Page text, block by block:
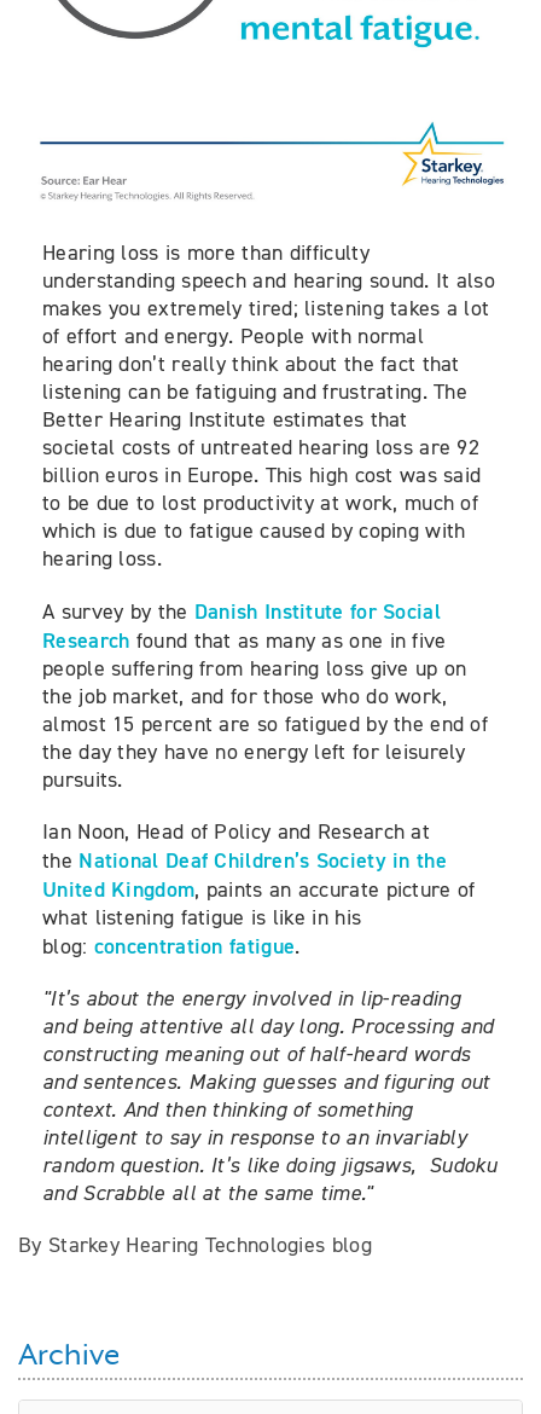
Hearing loss is more than difficulty
understanding speech and hearing sound. It also
makes you extremely tired; listening takes a lot
of effort and energy. People with normal
hearing don’t really think about the fact that
listening can be fatiguing and frustrating. The
Better Hearing Institute estimates that
societal costs of untreated hearing loss are 92
billion euros in Europe. This high cost was said
to be due to lost productivity at work, much of
which is due to fatigue caused by coping with
hearing loss.
A survey by the Danish Institute for Social
Research found that as many as one in five
people suffering from hearing loss give up on
the job market, and for those who do work,
almost 15 percent are so fatigued by the end of
the day they have no energy left for leisurely
pursuits.
Ian Noon, Head of Policy and Research at
the National Deaf Children’s Society in the
United Kingdom, paints an accurate picture of
what listening fatigue is like in his
blog: concentration fatigue.
"It’s about the energy involved in lip-reading
and being attentive all day long. Processing and
constructing meaning out of half-heard words
and sentences. Making guesses and figuring out
context. And then thinking of something
intelligent to say in response to an invariably
random question. It’s like doing jigsaws, Sudoku
and Scrabble all at the same time."
By Starkey Hearing Technologies blog
Archive